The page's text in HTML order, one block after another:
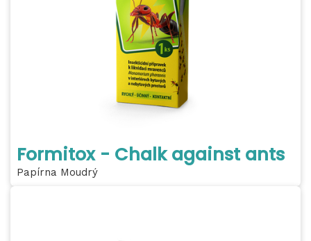
Formitox - Chalk against ants
Papírna Moudrý